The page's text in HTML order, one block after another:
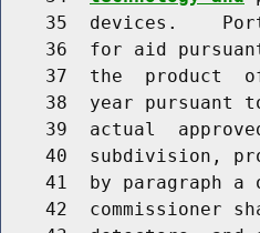
35  devices.
36  for aid
37  the  product
38  year pursuant
39  actual
40  subdivision,
41  by paragraph a
42  commissioner